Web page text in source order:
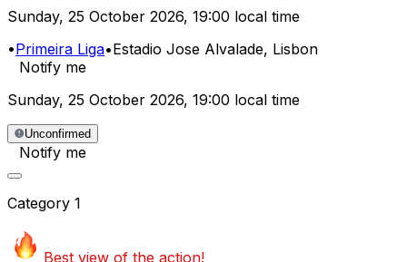
Sunday, 25 October 2026, 19:00 local time
•Primeira Liga•Estadio Jose Alvalade, Lisbon
Notify me
Sunday, 25 October 2026, 19:00 local time
Unconfirmed
Notify me
Category 1
Best view of the action!